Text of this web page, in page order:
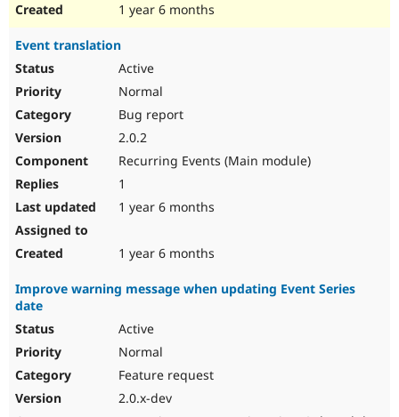
1 year 6 months
Event translation
Active
Normal
Bug report
2.0.2
Recurring Events (Main module)
1
1 year 6 months
1 year 6 months
Improve warning message when updating Event Series
date
Active
Normal
Feature request
2.0.x-dev